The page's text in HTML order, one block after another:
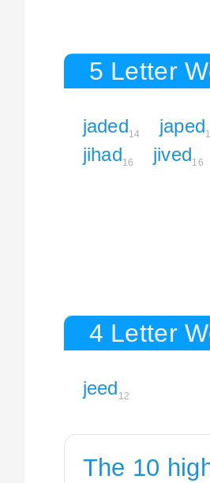
5 Letter
jaded14 japed
jihad16 jived16
4 Letter
jeed 12
The 10